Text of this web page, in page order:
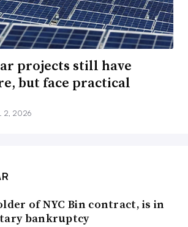
projects still have
but face practical
2, 2026
of NYC Bin contract, is in
bankruptcy